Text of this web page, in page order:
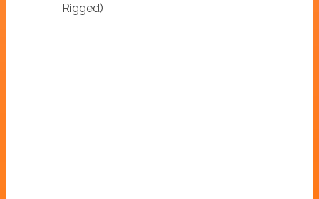
Rigged)